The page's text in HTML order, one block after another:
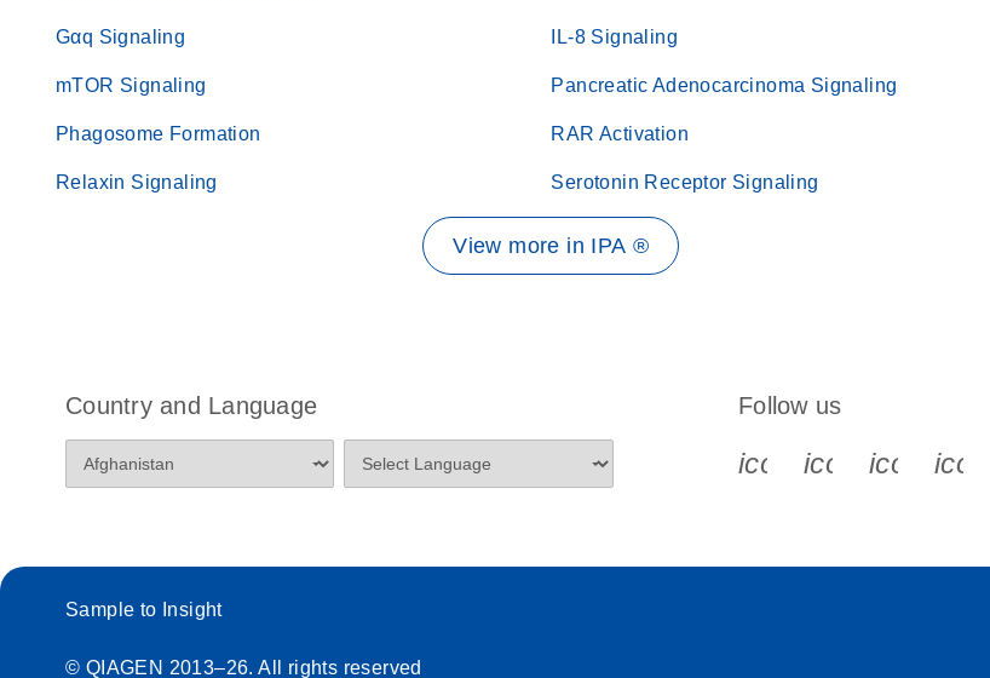
Gαq Signaling IL-8 Signaling
mTOR Signaling Pancreatic Adenocarcinoma Signaling
Phagosome Formation RAR Activation
Relaxin Signaling Serotonin Receptor Signaling
View more in IPA ®
Country and Language Follow us
Sample to Insight
© QIAGEN 2013–26. All rights reserved